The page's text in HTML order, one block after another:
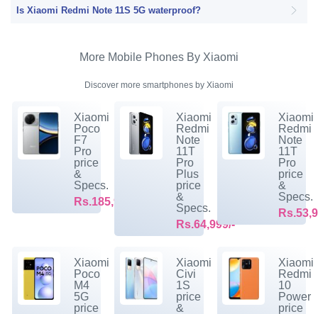
Is Xiaomi Redmi Note 11S 5G waterproof?
More Mobile Phones By Xiaomi
Discover more smartphones by Xiaomi
Xiaomi
Poco
F7
Pro
price
&
Specs.
Rs.185,999/-
Xiaomi
Redmi
Note
11T
Pro
Plus
price
&
Specs.
Rs.64,999/-
Xiaomi
Redmi
Note
11T
Pro
price
&
Specs.
Xiaomi
Poco
M4
5G
price
Xiaomi
Civi
1S
price
&
Xiaomi
Redmi
10
Power
price